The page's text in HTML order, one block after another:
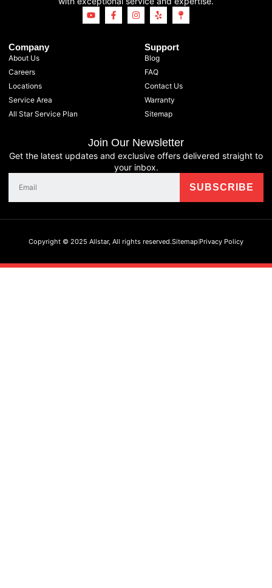
Company
About Us
Careers
Locations
Service Area
All Star Service Plan
Support
Blog
FAQ
Contact Us
Warranty
Sitemap
Join Our Newsletter
Get the latest updates and exclusive offers delivered straight to
your inbox.
Copyright © 2025 Allstar, All rights reserved.Sitemap Privacy Policy